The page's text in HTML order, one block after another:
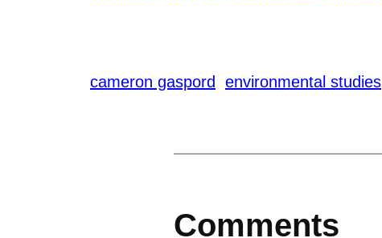
cameron gaspord environmental studies
Comments